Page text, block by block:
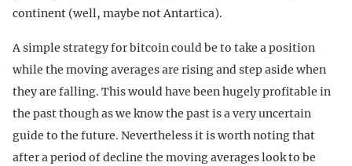
continent (well, maybe not Antartica).
A simple strategy for bitcoin could be to take a position
while the moving averages are rising and step aside when
they are falling. This would have been hugely profitable in
the past though as we know the past is a very uncertain
guide to the future. Nevertheless it is worth noting that
after a period of decline the moving averages look to be